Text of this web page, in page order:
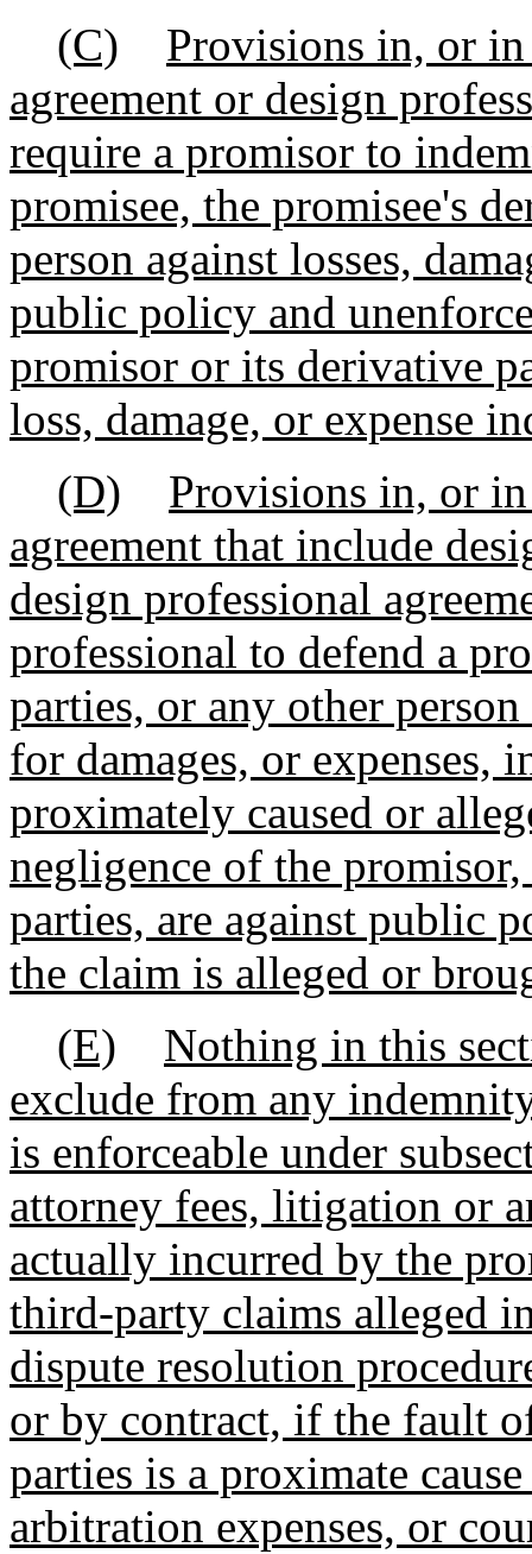
(C)
Provisions in, or
agreement or design
require a promisor to
promisee, the promisee's
person against losses,
public policy and
promisor or its derivative
loss, damage, or expense
(D)
Provisions in, or
agreement that include
design professional
professional to defend a
parties, or any other
for damages, or expenses,
proximately caused or
negligence of the
parties, are against public
the claim is alleged or
(E)
Nothing in this
exclude from any
is enforceable under
attorney fees, litigation or
actually incurred by the
third-party claims alleged
dispute resolution
or by contract, if the fault
parties is a proximate
arbitration expenses, or